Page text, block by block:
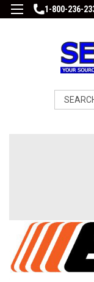
1-800-236-
Search